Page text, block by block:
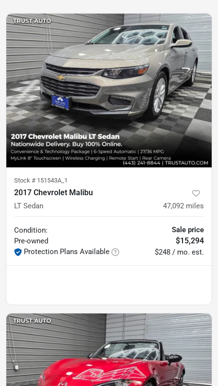
Stock # 151543A_1
2017 Chevrolet Malibu
LT Sedan 47,092 miles
Condition:
Pre-owned
Protection Plans Available
Sale price
$15,294
$248 / mo. est.